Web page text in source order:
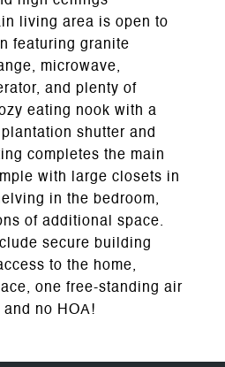
living area is open to
featuring granite
microwave,
and plenty of
eating nook with a
shutter and
completes the main
with large closets in
in the bedroom,
of additional space.
secure building
to the home,
one free-standing air
no HOA!